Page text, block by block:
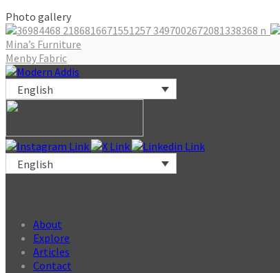
Photo gallery
Post
navigation
Mina’s Furniture
Menby Fabric
English
English
About
Explore
Articles
Contact